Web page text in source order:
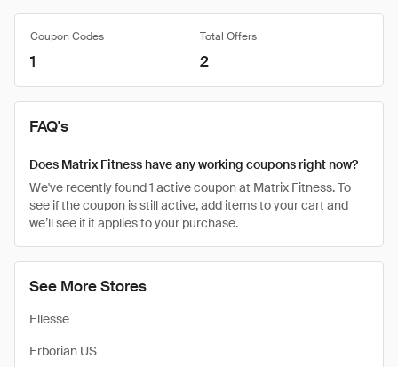
See More Stores
Ellesse
Erborian US
Coupon Codes Total Offers
1 2
FAQ's
Does Matrix Fitness have any working coupons right now?
We've recently found 1 active coupon at Matrix Fitness. To
see if the coupon is still active, add items to your cart and
we’ll see if it applies to your purchase.